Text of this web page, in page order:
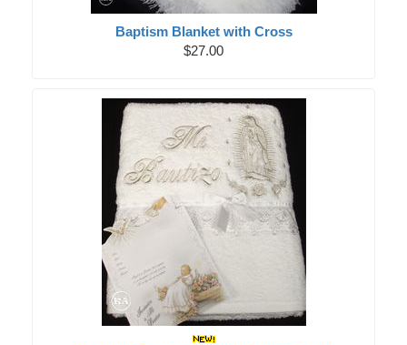
Baptism Blanket with Cross
$27.00